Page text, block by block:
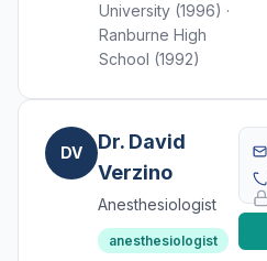
University (1996) ·
Ranburne High
School (1992)
DV
Dr. David
Verzino
Anesthesiologist
anesthesiologist